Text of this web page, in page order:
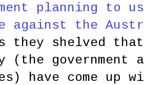
planning to
against the
they shelved
(the government
have come